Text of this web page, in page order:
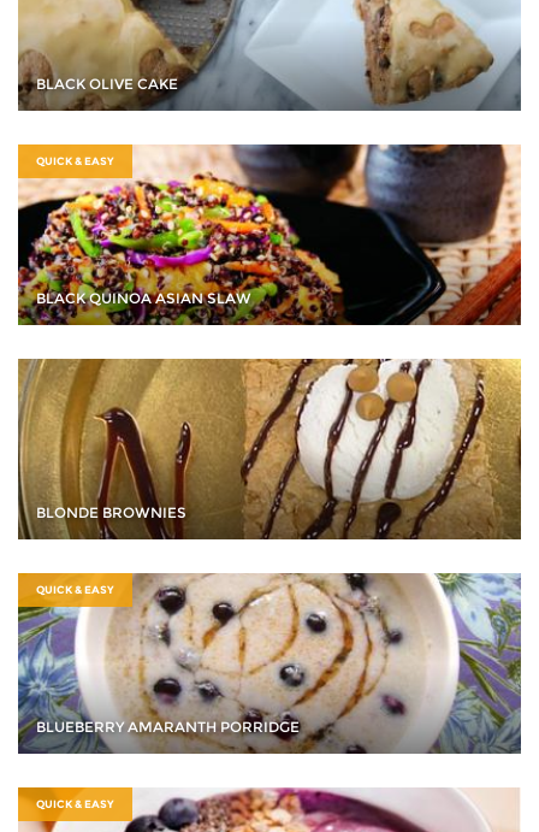
BLACK OLIVE CAKE
QUICK & EASY
BLACK QUINOA ASIAN SLAW
BLONDE BROWNIES
QUICK & EASY
BLUEBERRY AMARANTH PORRIDGE
QUICK & EASY